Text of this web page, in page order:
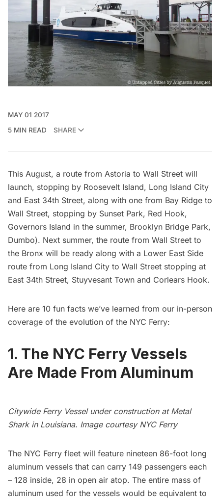
MAY 01 2017
5 MIN READ
SHARE
This August, a route from Astoria to Wall Street will
launch, stopping by Roosevelt Island, Long Island City
and East 34th Street, along with one from Bay Ridge to
Wall Street, stopping by Sunset Park, Red Hook,
Governors Island in the summer, Brooklyn Bridge Park,
Dumbo). Next summer, the route from Wall Street to
the Bronx will be ready along with a Lower East Side
route from Long Island City to Wall Street stopping at
East 34th Street, Stuyvesant Town and Corlears Hook.
Here are 10 fun facts we’ve learned from our in-person
coverage of the evolution of the NYC Ferry:
1. The NYC Ferry Vessels
Are Made From Aluminum
Citywide Ferry Vessel under constructionat Metal
Shark in Louisiana. Image courtesy NYC Ferry
The NYC Ferry fleet will feature nineteen 86-foot long
aluminum vessels that can carry 149 passengers each
– 128 inside, 28 in open air atop. The entire mass of
aluminum used for the vessels would be equivalent to